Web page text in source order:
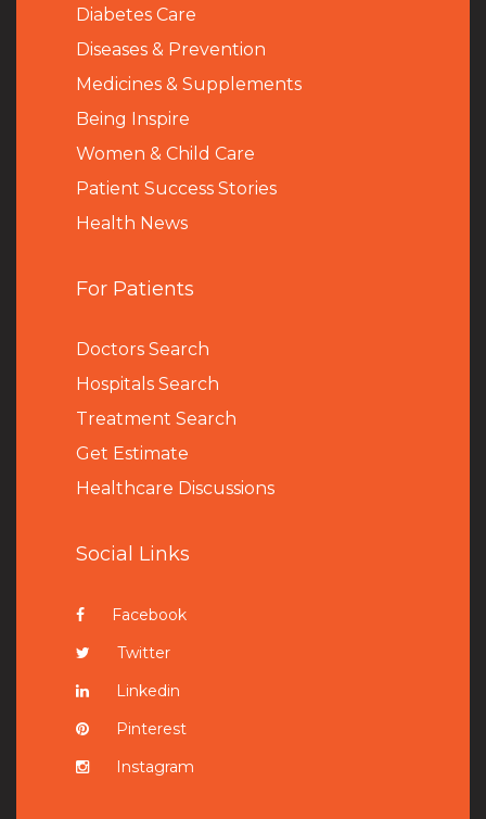
Diabetes Care
Diseases & Prevention
Medicines & Supplements
Being Inspire
Women & Child Care
Patient Success Stories
Health News
For Patients
Doctors Search
Hospitals Search
Treatment Search
Get Estimate
Healthcare Discussions
Social Links
Facebook
Twitter
Linkedin
Pinterest
Instagram